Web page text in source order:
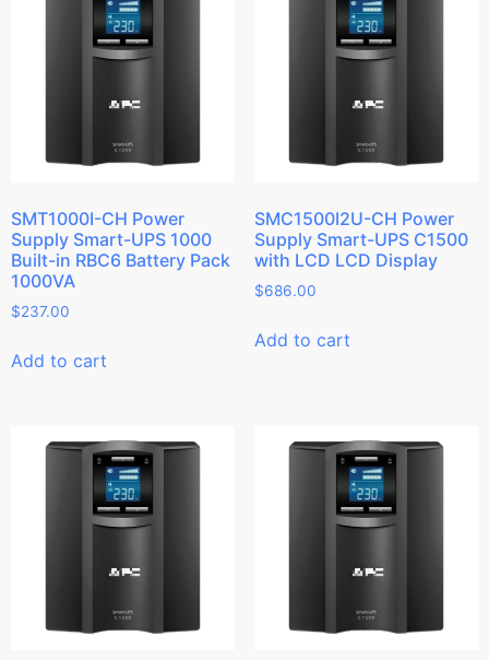
SMT1000I-CH Power
Supply Smart-UPS 1000
Built-in RBC6 Battery Pack
1000VA
$237.00
Add to cart
SMC1500I2U-CH Power
Supply Smart-UPS C1500
with LCD LCD Display
$686.00
Add to cart